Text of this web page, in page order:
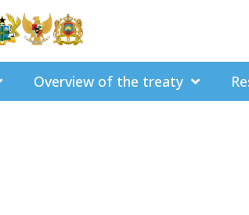
Overview of the treaty